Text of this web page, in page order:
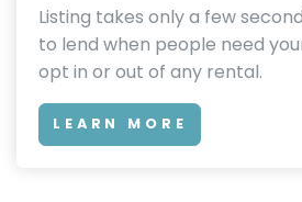
Listing takes only a few
to lend when people need
opt in or out of any rental.
LEARN MORE